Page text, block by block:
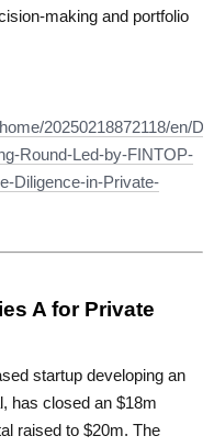
making and portfolio
20250218872118/en/
Round-Led-by-FINTOP-
Diligence-in-Private-
A for Private
startup developing an
has closed an $18m
raised to $20m. The